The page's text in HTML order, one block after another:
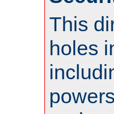
This
holes